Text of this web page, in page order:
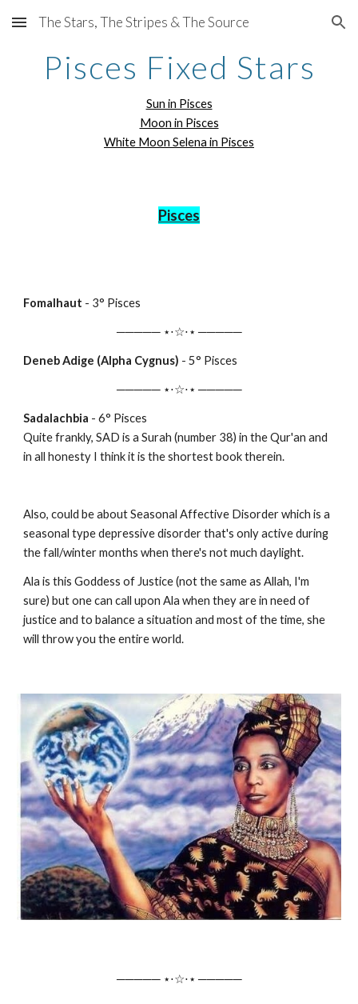
Skip to main content Skip to navigation
The Stars, The Stripes & The Source
Pisces Fixed Stars
Sun in Pisces
Moon in Pisces
White Moon Selena in Pisces
Pisces
Fomalhaut - 3° Pisces
───── ⋆⋅☆⋅⋆ ─────
Deneb Adige (Alpha Cygnus) -5° Pisces
───── ⋆⋅☆⋅⋆ ─────
Sadalachbia -6° Pisces
Quite frankly, SAD is a Surah (number 38) in the Qur'an and
in all honesty I think it is the shortest book therein.
Also, could be about Seasonal Affective Disorder which is a
seasonal type depressive disorder that's only active during
the fall/winter months when there's not much daylight.
Ala is this Goddess of Justice (not the same as Allah, I'm
sure) but one can call upon Ala when they are in need of
justice and to balance a situation and most of the time, she
will throw you the entire world.
───── ⋆⋅☆⋅⋆ ─────